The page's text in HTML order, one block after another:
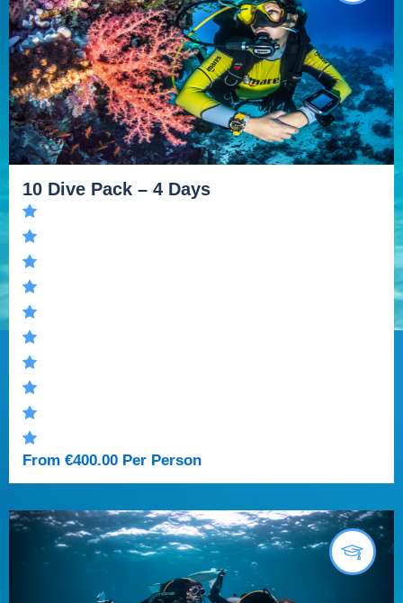
10 Dive Pack – 4 Days
From €400.00 Per Person